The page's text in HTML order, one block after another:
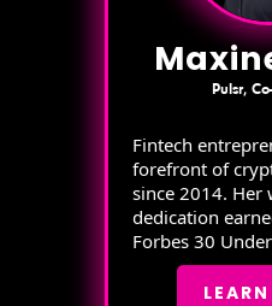
Pulsr,
Fintech
forefront of
since 2014. Her
dedication
Forbes 30